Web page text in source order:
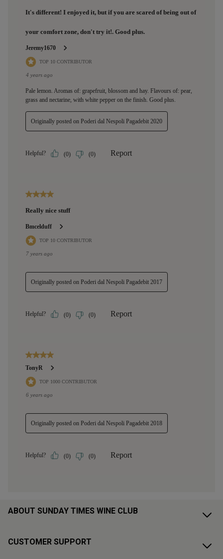
ABOUT SUNDAY TIMES WINE CLUB
CUSTOMER SUPPORT